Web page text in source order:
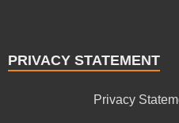
PRIVACY STATEMENT
Privacy